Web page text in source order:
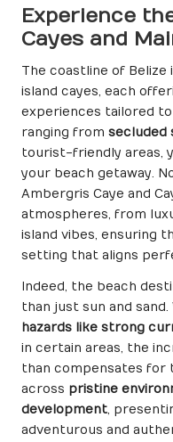
Experience
Cayes and
The coastline of Belize
island cayes, each
experiences tailored
ranging from secluded
tourist-friendly areas,
your beach getaway.
Ambergris Caye and
atmospheres, from
island vibes, ensuring
setting that aligns
Indeed, the beach
than just sun and
hazards like strong
in certain areas, the
than compensates for
across pristine
development,
adventurous and